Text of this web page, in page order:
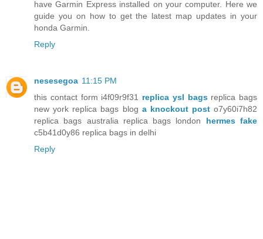
have Garmin Express installed on your computer. Here we
guide you on how to get the latest map updates in your
honda Garmin.
Reply
nesesegoa 11:15 PM
this contact form i4f09r9f31 replica ysl bagsreplica bags
new york replica bags blog a knockout posto7y60i7h82
replica bags australia replica bags london hermes fake
c5b41d0y86 replica bags in delhi
Reply